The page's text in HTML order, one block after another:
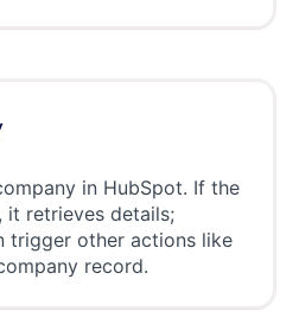
in HubSpot. If the
it retrieves details;
trigger other actions like
record.